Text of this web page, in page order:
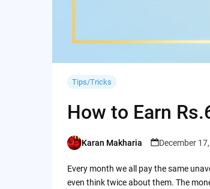
Tips/Tricks
How to Earn
Posted
Karan Makharia December
Every month we all pay the same
even think twice about them. The